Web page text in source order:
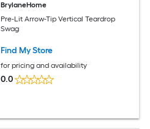
BrylaneHome
Pre-Lit Arrow-Tip Vertical Teardrop
Swag
Find My Store
for pricing and availability
0.0